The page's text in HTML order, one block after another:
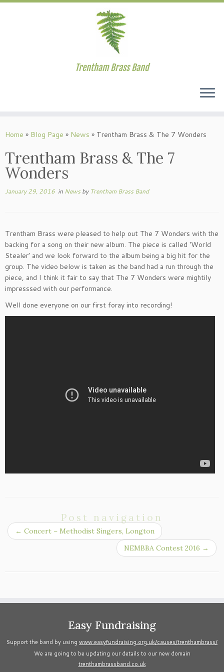
to
Trentham Brass Band
Home » Blog Page » News » Trentham Brass & The 7 Wonders
Trentham Brass & The 7
Wonders
January 29, 2016 in News by Trentham Brass Band
Trentham Brass were pleased to help out The 7 Wonders with the
backing for a song on their new album. The piece is called ‘World
Stealer’ and we look forward to the album being a big hit for the
group. The video below is taken as the band had a run through the
piece, and I think it fair to say that The 7 Wonders were mightily
impresssed with our performance.
Well done everyone on our first foray into recording!
Post navigation
← Concert – Methodist Singers, Longton
NEMBBA Contest 2016 →
Easy Fundraising
Support the band by using www.easyfundraising.org.uk/causes/trenthambrass/
We are going to be updating our details to our new domain
trenthambrassband.co.uk